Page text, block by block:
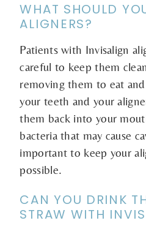
WHAT SHOULD
ALIGNERS?
Patients with Invisalign
careful to keep them
removing them to eat
your teeth and your
them back into your
bacteria that may cause
important to keep your
possible.
CAN YOU DRINK
STRAW WITH